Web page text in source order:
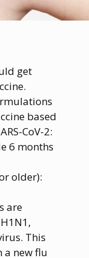
get
based
CoV-2:
6 months
older):
are
This
a new flu